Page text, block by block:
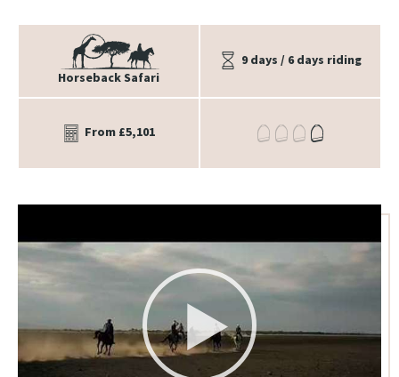
Horseback Safari
9 days / 6 days riding
From £5,101